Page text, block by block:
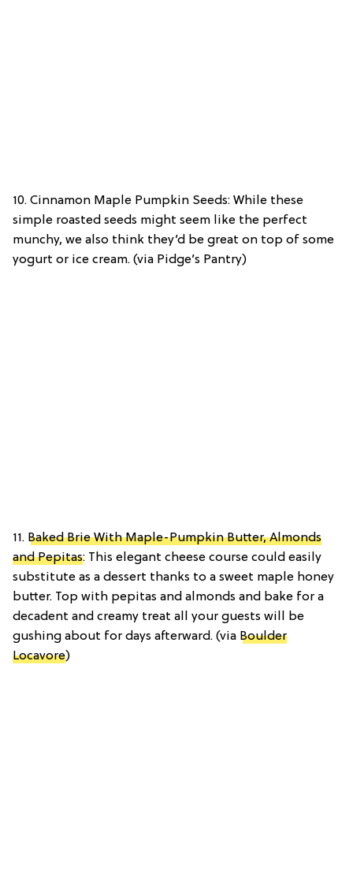
10. Cinnamon Maple Pumpkin Seeds: While these
simple roasted seeds might seem like the perfect
munchy, we also think they’d be great on top of some
yogurt or ice cream. (via Pidge’s Pantry)
11. Baked Brie With Maple-Pumpkin Butter, Almonds
and Pepitas: This elegant cheese course could easily
substitute as a dessert thanks to a sweet maple honey
butter. Top with pepitas and almonds and bake for a
decadent and creamy treat all your guests will be
gushing about for days afterward. (via Boulder
Locavore)